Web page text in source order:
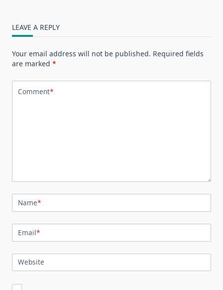
LEAVE A REPLY
Your email address will not be published. Required fields
are marked *
Comment*
Name*
Email*
Website